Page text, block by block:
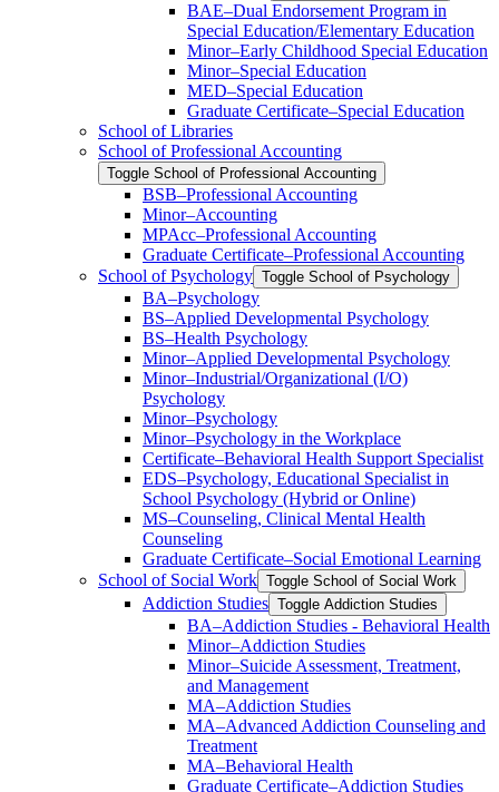
BAE–Dual Endorsement Program in
Special Education/​Elementary Education
Minor–Early Childhood Special Education
Minor–Special Education
MED–Special Education
Graduate Certificate–Special Education
School of Libraries
School of Professional Accounting
Toggle School of Professional Accounting
BSB–Professional Accounting
Minor–Accounting
MPAcc–Professional Accounting
Graduate Certificate–Professional Accounting
School of Psychology Toggle School of Psychology
BA–Psychology
BS–Applied Developmental Psychology
BS–Health Psychology
Minor–Applied Developmental Psychology
Minor–Industrial/​Organizational (I/​O)
Psychology
Minor–Psychology
Minor–Psychology in the Workplace
Certificate–Behavioral Health Support Specialist
EDS–Psychology, Educational Specialist in
School Psychology (Hybrid or Online)
MS–Counseling, Clinical Mental Health
Counseling
Graduate Certificate–Social Emotional Learning
School of Social Work Toggle School of Social Work
Addiction Studies Toggle Addiction Studies
BA–Addiction Studies -​ Behavioral Health
Minor–Addiction Studies
Minor–Suicide Assessment, Treatment,
and Management
MA–Addiction Studies
MA–Advanced Addiction Counseling and
Treatment
MA–Behavioral Health
Graduate Certificate–Addiction Studies